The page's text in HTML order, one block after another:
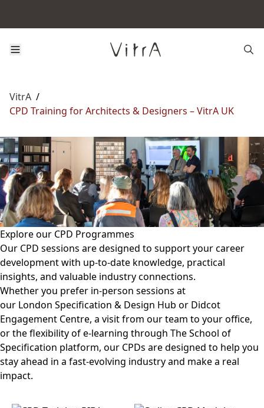
VitrA /
CPD Training for Architects & Designers – VitrA UK
Explore our CPD Programmes
Our CPD sessions are designed to support your career
development with up-to-date knowledge, practical
insights, and valuable industry connections.
Whether you prefer in-person sessions at
our London Specification & Design Hub or Didcot
Engagement Centre, a visit from our team to your office,
or the flexibility of e-learning through The School of
Specification platform, our CPDs are designed to help you
stay ahead in a fast-evolving industry and make a real
impact.